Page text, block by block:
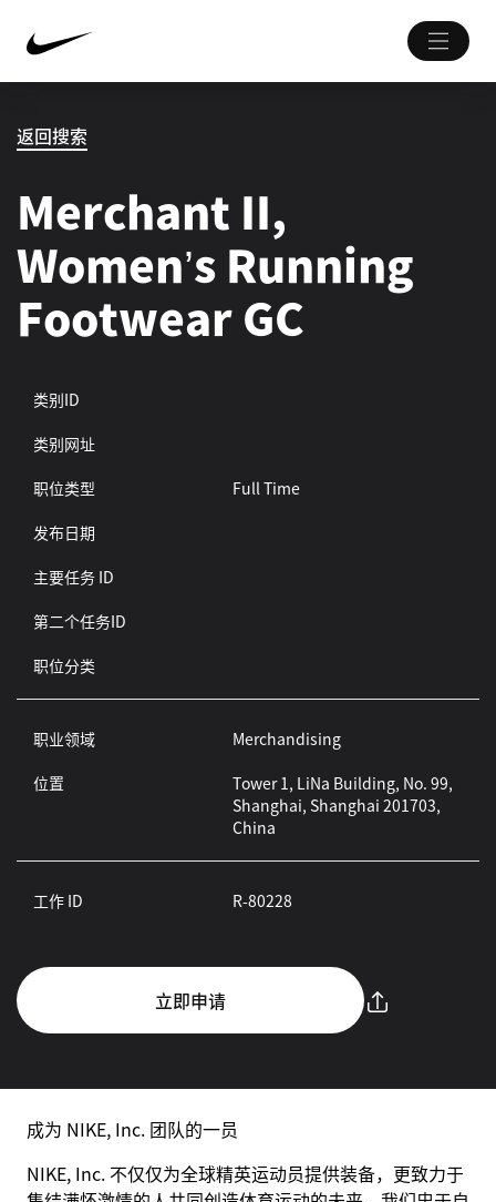
返回搜索
Merchant II,
Women’s Running
Footwear GC
类别ID
类别网址
职位类型
Full Time
发布日期
主要任务 ID
第二个任务ID
职位分类
职业领域
Merchandising
位置
Tower 1, LiNa Building, No. 99,
Shanghai, Shanghai 201703,
China
工作 ID R-80228
立即申请
成为 NIKE, Inc. 团队的一员
NIKE, Inc. 不仅仅为全球精英运动员提供装备，更致力于